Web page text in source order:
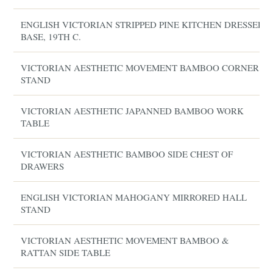
ENGLISH VICTORIAN STRIPPED PINE KITCHEN DRESSER
BASE, 19TH C.
VICTORIAN AESTHETIC MOVEMENT BAMBOO CORNER
STAND
VICTORIAN AESTHETIC JAPANNED BAMBOO WORK
TABLE
VICTORIAN AESTHETIC BAMBOO SIDE CHEST OF
DRAWERS
ENGLISH VICTORIAN MAHOGANY MIRRORED HALL
STAND
VICTORIAN AESTHETIC MOVEMENT BAMBOO &
RATTAN SIDE TABLE